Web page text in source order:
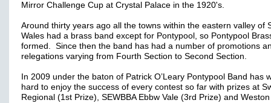
Mirror Challenge Cup at Crystal Palace in the 1920's.
Around thirty years ago all the towns within the eastern valley of
Wales had a brass band except for Pontypool, so Pontypool
formed. Since then the band has had a number of promotions
relegations varying from Fourth Section to Second Section.
In 2009 under the baton of Patrick O’Leary Pontypool Band has
hard to enjoy the success of every contest so far with prizes at
Regional (1st Prize), SEWBBA Ebbw Vale (3rd Prize) and